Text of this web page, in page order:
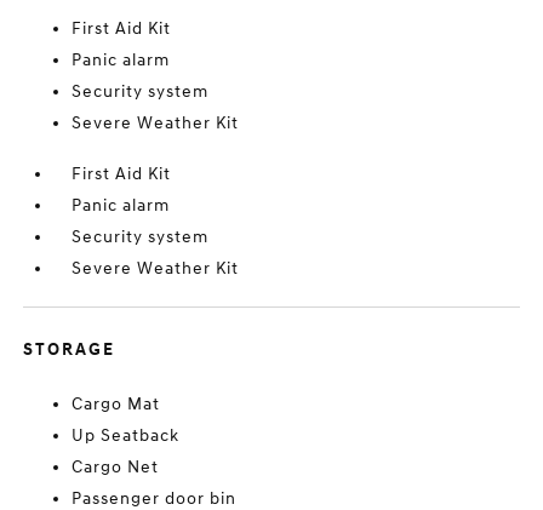
First Aid Kit
Panic alarm
Security system
Severe Weather Kit
First Aid Kit
Panic alarm
Security system
Severe Weather Kit
STORAGE
Cargo Mat
Up Seatback
Cargo Net
Passenger door bin